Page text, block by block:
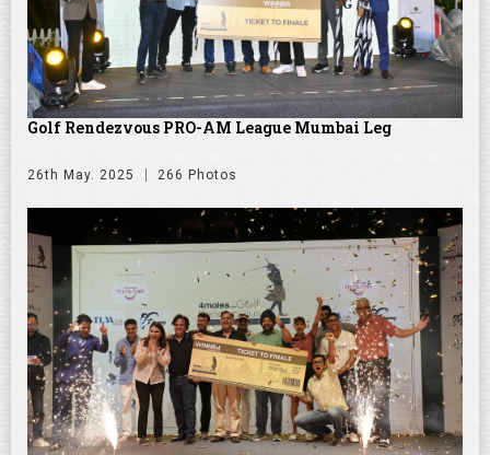
Golf Rendezvous PRO-AM League Mumbai Leg
26th May. 2025 266 Photos